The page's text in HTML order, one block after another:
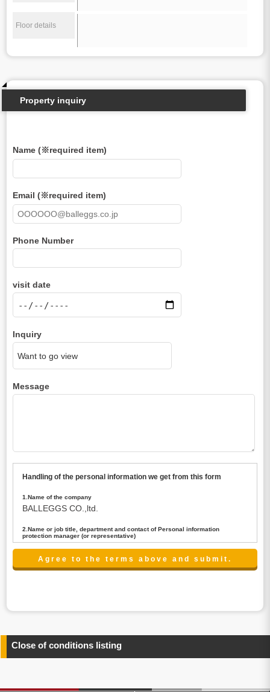
Floor details
Property inquiry
Name (※required item)
Email (※required item)
Phone Number
visit date
Inquiry
Message
Handling of the personal information we get from this form
1.Name of the company
BALLEGGS CO.,ltd.
2.Name or job title, department and contact of Personal information
protection manager (or representative)
Name : President CEO
contact:privacy@balleggs.co.jp
any information related to the services.
4.Entrust of the personal information handling
above. In the case, we will select a third party with high-
Close of conditions listing